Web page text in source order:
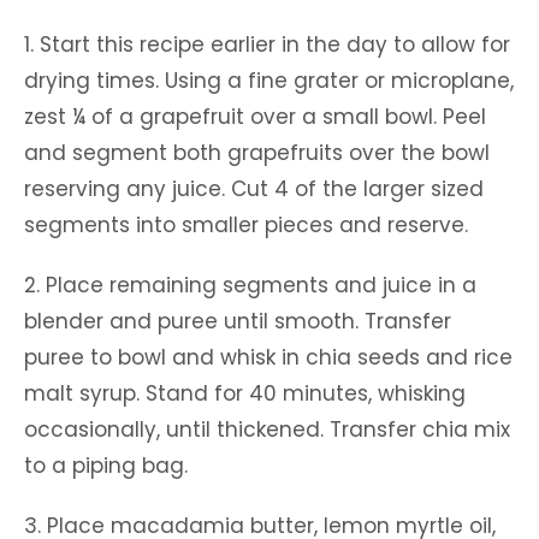
1. Start this recipe earlier in the day to allow for
drying times. Using a fine grater or microplane,
zest ¼ of a grapefruit over a small bowl. Peel
and segment both grapefruits over the bowl
reserving any juice. Cut 4 of the larger sized
segments into smaller pieces and reserve.
2. Place remaining segments and juice in a
blender and puree until smooth. Transfer
puree to bowl and whisk in chia seeds and rice
malt syrup. Stand for 40 minutes, whisking
occasionally, until thickened. Transfer chia mix
to a piping bag.
3. Place macadamia butter, lemon myrtle oil,